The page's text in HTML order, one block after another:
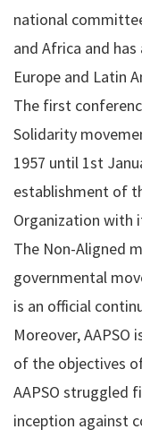
national
and Africa and
Europe and Latin
The first
Solidarity
1957 until 1st
establishment of
Organization with
The Non-Aligned
governmental
is an official
Moreover, AAPSO
of the objectives
AAPSO struggled
inception against